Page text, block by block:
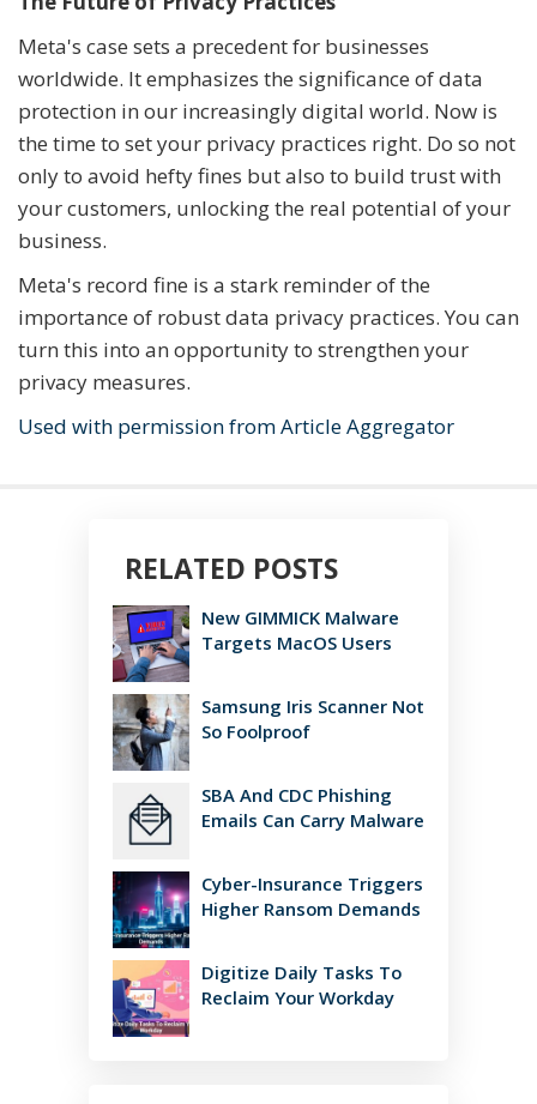
Meta's case sets a precedent for businesses
worldwide. It emphasizes the significance of data
protection in our increasingly digital world. Now is
the time to set your privacy practices right. Do so not
only to avoid hefty fines but also to build trust with
your customers, unlocking the real potential of your
business.
Meta's record fine is a stark reminder of the
importance of robust data privacy practices. You can
turn this into an opportunity to strengthen your
privacy measures.
Used with permission from Article Aggregator
RELATED POSTS
New GIMMICK Malware
Targets MacOS Users
Samsung Iris Scanner Not
So Foolproof
SBA And CDC Phishing
Emails Can Carry Malware
Cyber-Insurance Triggers
Higher Ransom Demands
Digitize Daily Tasks To
Reclaim Your Workday